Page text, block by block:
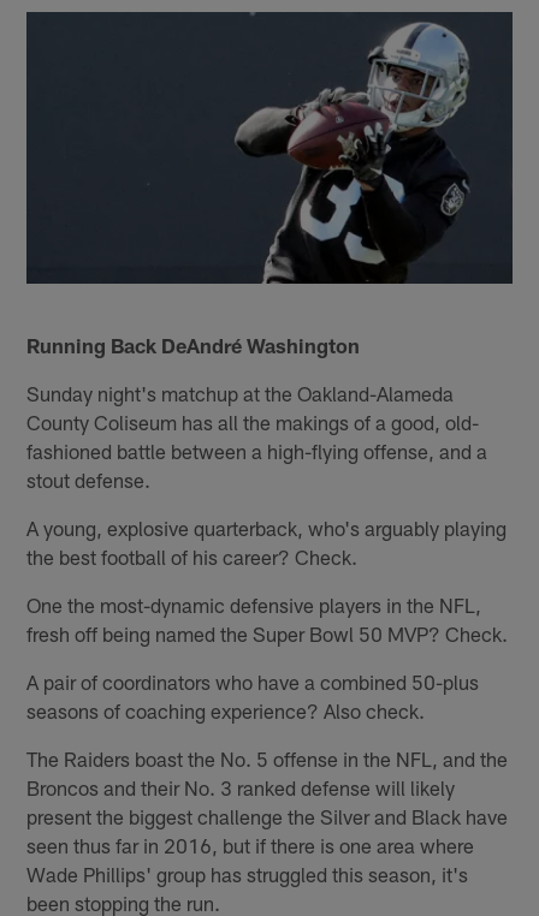
Running Back DeAndré Washington
Sunday night's matchup at the Oakland-Alameda
County Coliseum has all the makings of a good, old-
fashioned battle between a high-flying offense, and a
stout defense.
A young, explosive quarterback, who's arguably playing
the best football of his career? Check.
One the most-dynamic defensive players in the NFL,
fresh off being named the Super Bowl 50 MVP? Check.
A pair of coordinators who have a combined 50-plus
seasons of coaching experience? Also check.
The Raiders boast the No. 5 offense in the NFL, and the
Broncos and their No. 3 ranked defense will likely
present the biggest challenge the Silver and Black have
seen thus far in 2016, but if there is one area where
Wade Phillips' group has struggled this season, it's
been stopping the run.